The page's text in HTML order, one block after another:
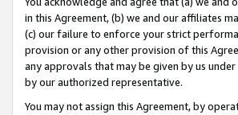
in this Agreement, (b) we and our affiliates
(c) our failure to enforce your strict
provision or any other provision of this
any approvals that may be given by us
by our authorized representative.
You may not assign this Agreement, by